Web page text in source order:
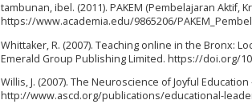
tambunan, ibel. (2011). PAKEM (Pembelajaran Aktif,
https://www.academia.edu/9865206/
Whittaker, R. (2007). Teaching online in the Bronx:
Emerald Group Publishing Limited. https://doi.org/
Willis, J. (2007). The Neuroscience of Joyful
http://www.ascd.org/publications/educational-